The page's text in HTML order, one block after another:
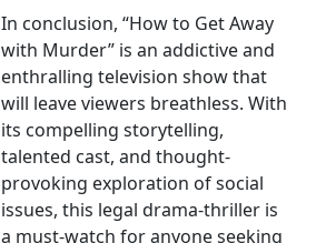
In conclusion, “How to Get Away
with Murder” is an addictive and
enthralling television show that
will leave viewers breathless. With
its compelling storytelling,
talented cast, and thought-
provoking exploration of social
issues, this legal drama-thriller is
a must-watch for anyone seeking